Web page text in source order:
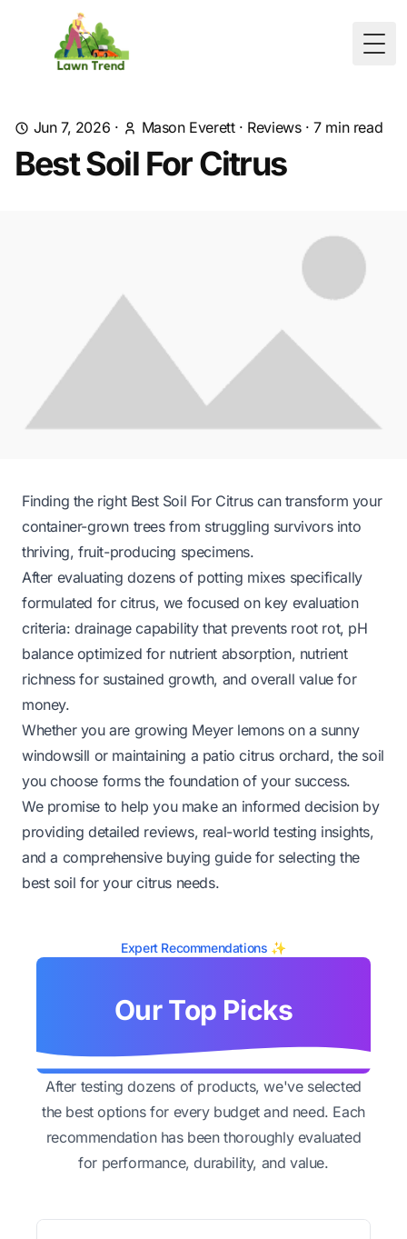
Jun 7, 2026 · Mason Everett· Reviews·7min read
Best Soil For Citrus
Finding the right Best Soil For Citrus can transform your
container-grown trees from struggling survivors into
thriving, fruit-producing specimens.
After evaluating dozens of potting mixes specifically
formulated for citrus, we focused on key evaluation
criteria: drainage capability that prevents root rot, pH
balance optimized for nutrient absorption, nutrient
richness for sustained growth, and overall value for
money.
Whether you are growing Meyer lemons on a sunny
windowsill or maintaining a patio citrus orchard, the soil
you choose forms the foundation of your success.
We promise to help you make an informed decision by
providing detailed reviews, real-world testing insights,
and a comprehensive buying guide for selecting the
best soil for your citrus needs.
Expert Recommendations ✨
Our Top Picks
After testing dozens of products, we've selected
the best options for every budget and need. Each
recommendation has been thoroughly evaluated
for performance, durability, and value.